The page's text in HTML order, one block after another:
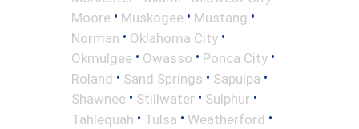
Moore • Muskogee • Mustang •
Norman • Oklahoma City •
Okmulgee • Owasso • Ponca City •
Roland • Sand Springs • Sapulpa •
Shawnee • Stillwater • Sulphur •
Tahlequah • Tulsa • Weatherford •